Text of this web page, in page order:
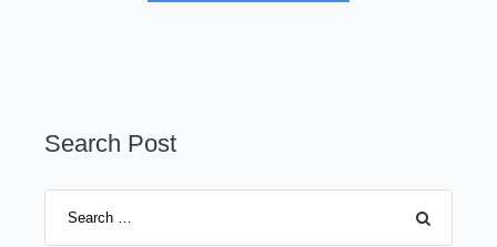
Search Post